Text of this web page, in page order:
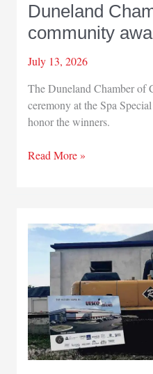
Duneland
community
July 13, 2026
The Duneland Chamber of
ceremony at the Spa
honor the winners.
Duneland
award
winners
Read More »